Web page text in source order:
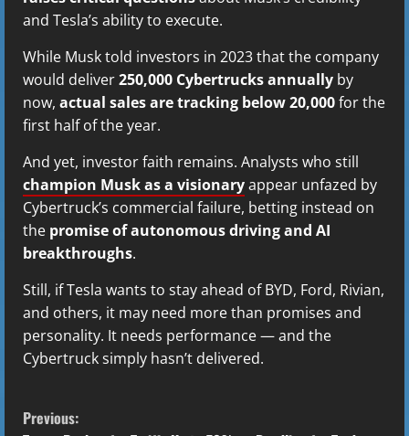
and Tesla’s ability to execute.
While Musk told investors in 2023 that the company
would deliver250,000 Cybertrucks annually by
now, actual sales are tracking below 20,000for the
first half of the year.
And yet, investor faith remains. Analysts who still
champion Musk as a visionaryappear unfazed by
Cybertruck’s commercial failure, betting instead on
the promise of autonomous driving and AI
breakthroughs.
Still, if Tesla wants to stay ahead of BYD, Ford, Rivian,
and others, it may need more than promises and
personality. It needs performance — and the
Cybertruck simply hasn’t delivered.
C
Previous: